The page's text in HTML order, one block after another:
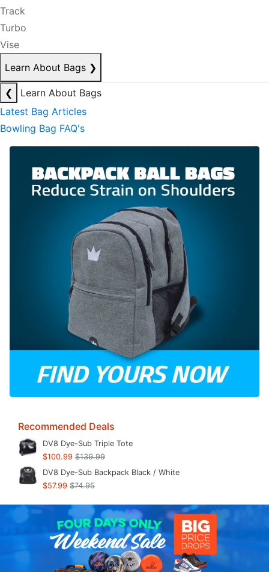
Track
Turbo
Vise
Learn About Bags ❯
❮
Learn About Bags
Latest Bag Articles
Bowling Bag FAQ's
Recommended Deals
DV8 Dye-Sub Triple Tote
$100.99 $139.99
DV8 Dye-Sub Backpack Black / White
$57.99 $74.95